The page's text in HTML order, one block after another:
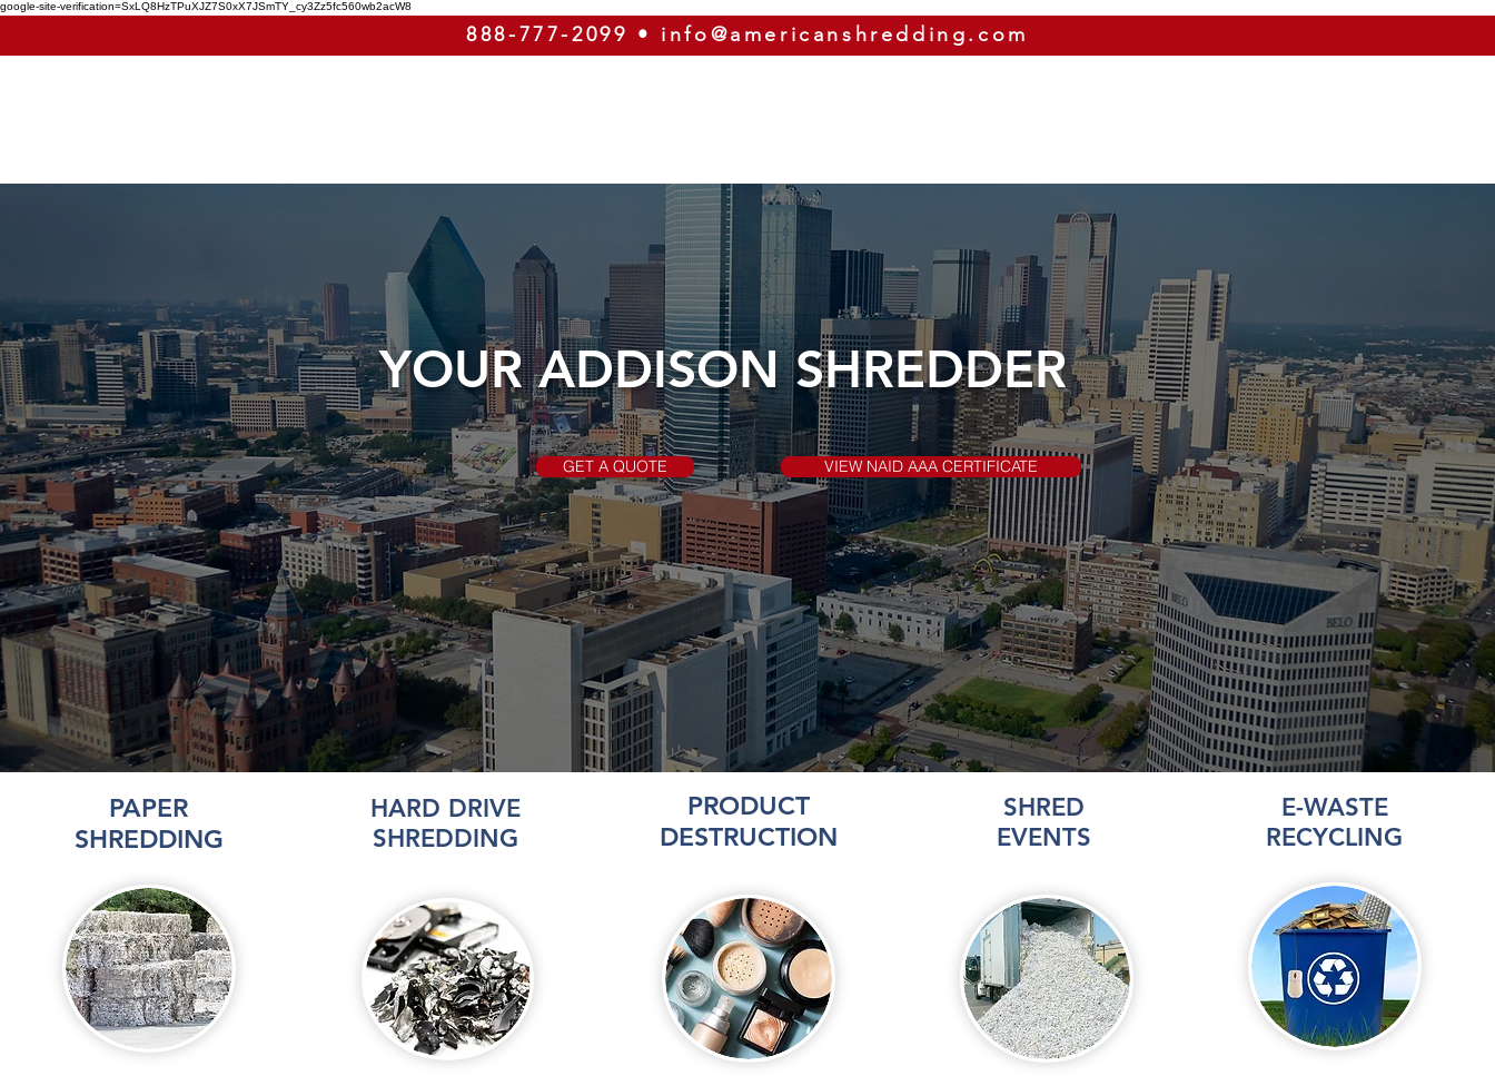
google-site-verification=SxLQ8HzTPuXJZ7S0xX7JSmTY_cy3Zz5fc560wb2acW8
888-777-2099 • info@americanshredding.com
YOUR ADDISON SHREDDER
GET A QUOTE VIEW NAID AAA CERTIFICATE
PAPER
SHREDDING
HARD DRIVE
SHREDDING
PRODUCT
DESTRUCTION
SHRED
EVENTS
E-WASTE
RECYCLING